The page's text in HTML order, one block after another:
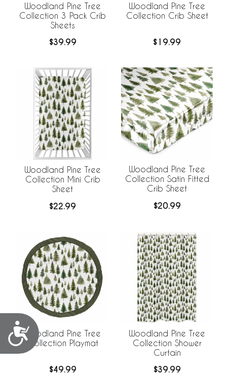
Accessibility
Woodland Pine Tree
Collection 3 Pack Crib
Sheets
$39.99
Woodland Pine Tree
Collection Crib Sheet
$19.99
Woodland Pine Tree
Collection Mini Crib
Sheet
$22.99
Woodland Pine Tree
Collection Satin Fitted
Crib Sheet
$20.99
Woodland Pine Tree
Collection Playmat
$49.99
Woodland Pine Tree
Collection Shower
Curtain
$39.99